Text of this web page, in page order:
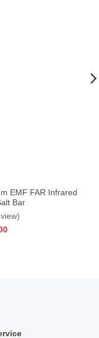
EMF FAR Infrared
Bar
Current